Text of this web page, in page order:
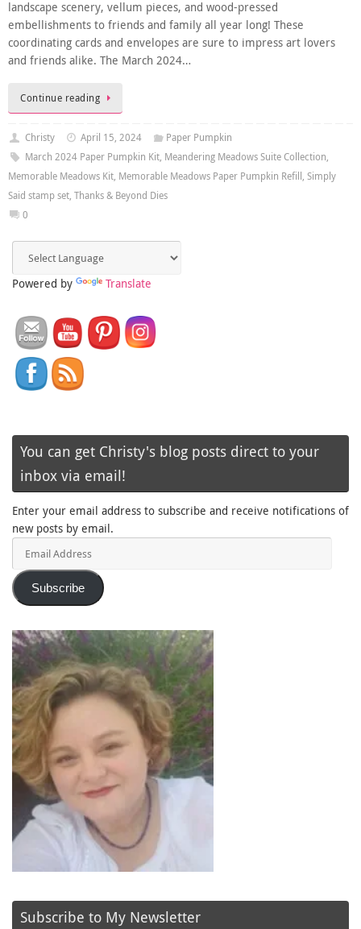
landscape scenery, vellum pieces, and wood-pressed
embellishments to friends and family all year long! These
coordinating cards and envelopes are sure to impress art lovers
and friends alike. The March 2024…
Continue reading
Christy April 15, 2024
Paper Pumpkin
March 2024 Paper Pumpkin Kit, Meandering Meadows Suite Collection,
Memorable Meadows Kit, Memorable Meadows Paper Pumpkin Refill, Simply
Said stamp set, Thanks & Beyond Dies
0
Powered by Translate
You can get Christy's blog posts direct to your
inbox via email!
Enter your email address to subscribe and receive notifications of
new posts by email.
Subscribe
Subscribe to My Newsletter